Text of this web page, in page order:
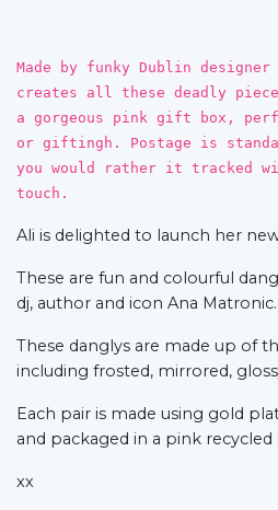
Made by funky Dublin
creates all these deadly
a gorgeous pink gift box,
or giftingh. Postage is
you would rather it tracked
touch.
Ali is delighted to launch her
These are fun and colourful
dj, author and icon Ana Matronic.
These danglys are made up of
including frosted, mirrored,
Each pair is made using gold
and packaged in a pink
xx